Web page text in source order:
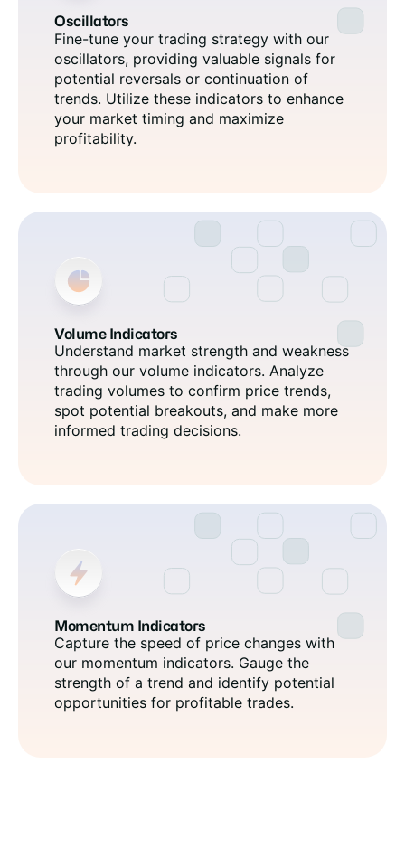
Oscillators
Fine-tune your trading strategy with our
oscillators, providing valuable signals for
potential reversals or continuation of
trends. Utilize these indicators to enhance
your market timing and maximize
profitability.
Volume Indicators
Understand market strength and weakness
through our volume indicators. Analyze
trading volumes to confirm price trends,
spot potential breakouts, and make more
informed trading decisions.
Momentum Indicators
Capture the speed of price changes with
our momentum indicators. Gauge the
strength of a trend and identify potential
opportunities for profitable trades.